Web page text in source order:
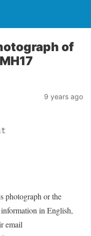
of
9 years ago
photograph or the
in English,
email